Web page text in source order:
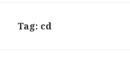
Tag: cd